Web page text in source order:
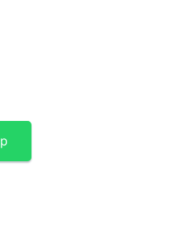
XLR Dynamic Broadcast